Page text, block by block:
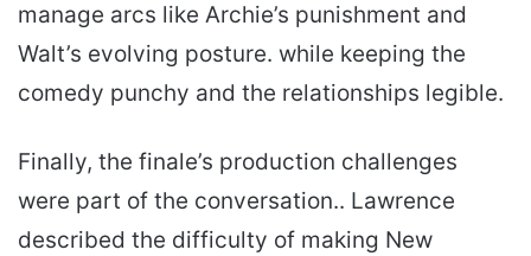
manage arcs like Archie’s punishment and
Walt’s evolving posture. while keeping the
comedy punchy and the relationships legible.
Finally, the finale’s production challenges
were part of the conversation.. Lawrence
described the difficulty of making New